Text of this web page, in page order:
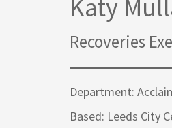
Katy
Recoveries
Department:
Based: Leeds City